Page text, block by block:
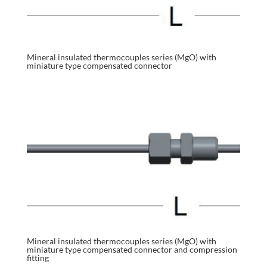
Mineral insulated thermocouples series (MgO) with
miniature type compensated connector
Mineral insulated thermocouples series (MgO) with
miniature type compensated connector and compression
fitting